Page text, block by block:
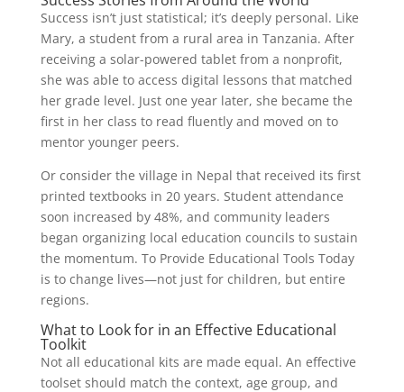
Success isn’t just statistical; it’s deeply personal. Like
Mary, a student from a rural area in Tanzania. After
receiving a solar-powered tablet from a nonprofit,
she was able to access digital lessons that matched
her grade level. Just one year later, she became the
first in her class to read fluently and moved on to
mentor younger peers.
Or consider the village in Nepal that received its first
printed textbooks in 20 years. Student attendance
soon increased by 48%, and community leaders
began organizing local education councils to sustain
the momentum. To Provide Educational Tools Today
is to change lives—not just for children, but entire
regions.
What to Look for in an Effective Educational
Toolkit
Not all educational kits are made equal. An effective
toolset should match the context, age group, and